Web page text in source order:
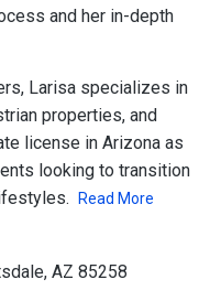
and her in-depth
Larisa specializes in
properties, and
license in Arizona as
looking to transition
Read More
AZ 85258